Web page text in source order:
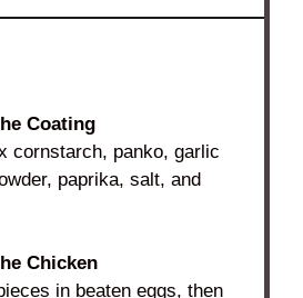
Coating
cornstarch, panko, garlic
paprika, salt, and
Chicken
in beaten eggs, then